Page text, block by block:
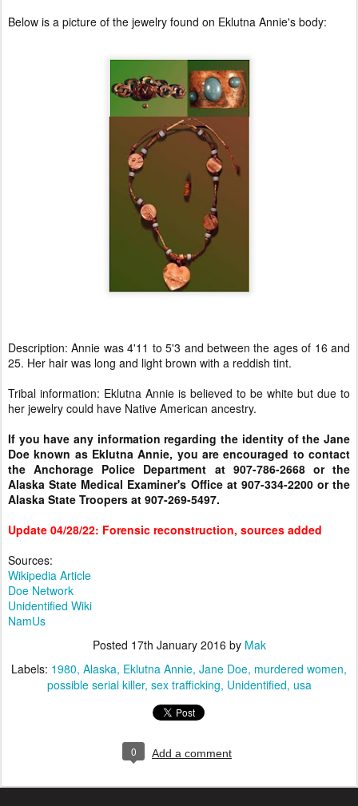
Below is a picture of the jewelry found on Eklutna Annie's body:
Description: Annie was 4'11 to 5'3 and between the ages of 16 and
25. Her hair was long and light brown with a reddish tint.
Tribal information: Eklutna Annie is believed to be white but due to
her jewelry could have Native American ancestry.
If you have any information regarding the identity of the Jane
Doe known as Eklutna Annie, you are encouraged to contact
the Anchorage Police Department at 907-786-2668 or the
Alaska State Medical Examiner's Office at 907-334-2200 or the
Alaska State Troopers at 907-269-5497.
Update 04/28/22: Forensic reconstruction, sources added
Sources:
Wikipedia Article
Doe Network
Unidentified Wiki
NamUs
Posted 17th January 2016 by Mak
Labels: 1980 Alaska Eklutna Annie Jane Doe murdered women
possible serial killer sex trafficking Unidentified usa
0 Add a comment